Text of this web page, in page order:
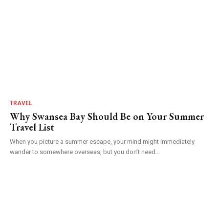
TRAVEL
Why Swansea Bay Should Be on Your Summer
Travel List
When you picture a summer escape, your mind might immediately
wander to somewhere overseas, but you don’t need...